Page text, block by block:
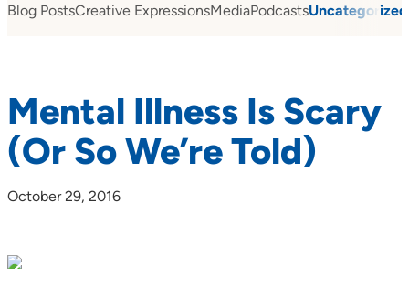
Blog PostsCreative ExpressionsMediaPodcastsUncategorized
Mental Illness Is Scary
(Or So We’re Told)
October 29, 2016